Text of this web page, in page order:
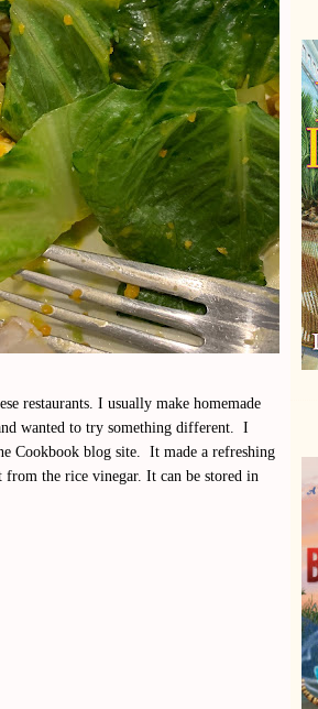
restaurants. I usually make homemade
wanted to try something different. I
Cookbook blog site. It made a refreshing
the rice vinegar. It can be stored in